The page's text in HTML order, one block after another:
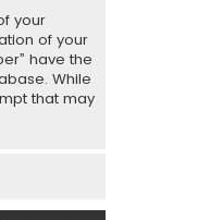
your
of your
have the
While
that may